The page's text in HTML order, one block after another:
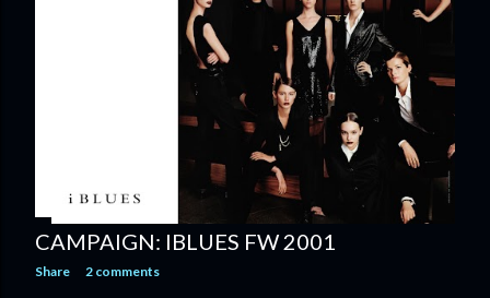
CAMPAIGN: IBLUES FW 2001
Share 2 comments